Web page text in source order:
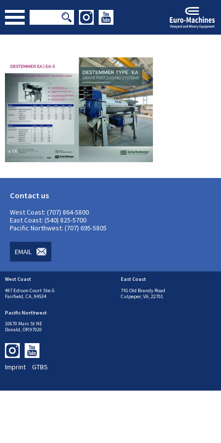
Contact us
West Coast: (707) 864-5800
East Coast: (540) 825-5700
Pacific Northwest: (707) 695-5805
EMAIL
West Coast
497 Edison Court Ste.G
Fairfield, CA, 94534
East Coast
741 Old Brandy Road
Culpeper, VA, 22701
Pacific Northwest
10670 Main St NE
Donald, OR 97020
Imprint GTBS